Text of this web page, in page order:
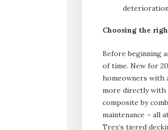
deterioration
Choosing the
Before beginning
of time. New for
homeowners with
more directly with
composite by
maintenance – all
Trex’s tiered